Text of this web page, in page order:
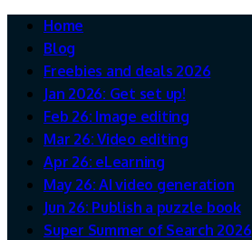
Home
Blog
Freebies and deals 2026
Jan 2026: Get set up!
Feb 26: Image editing
Mar 26: Video editing
Apr 26: eLearning
May 26: AI video generation
Jun 26: Publish a puzzle book
Super Summer of Search 2026